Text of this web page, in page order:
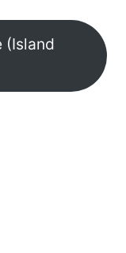
(Island